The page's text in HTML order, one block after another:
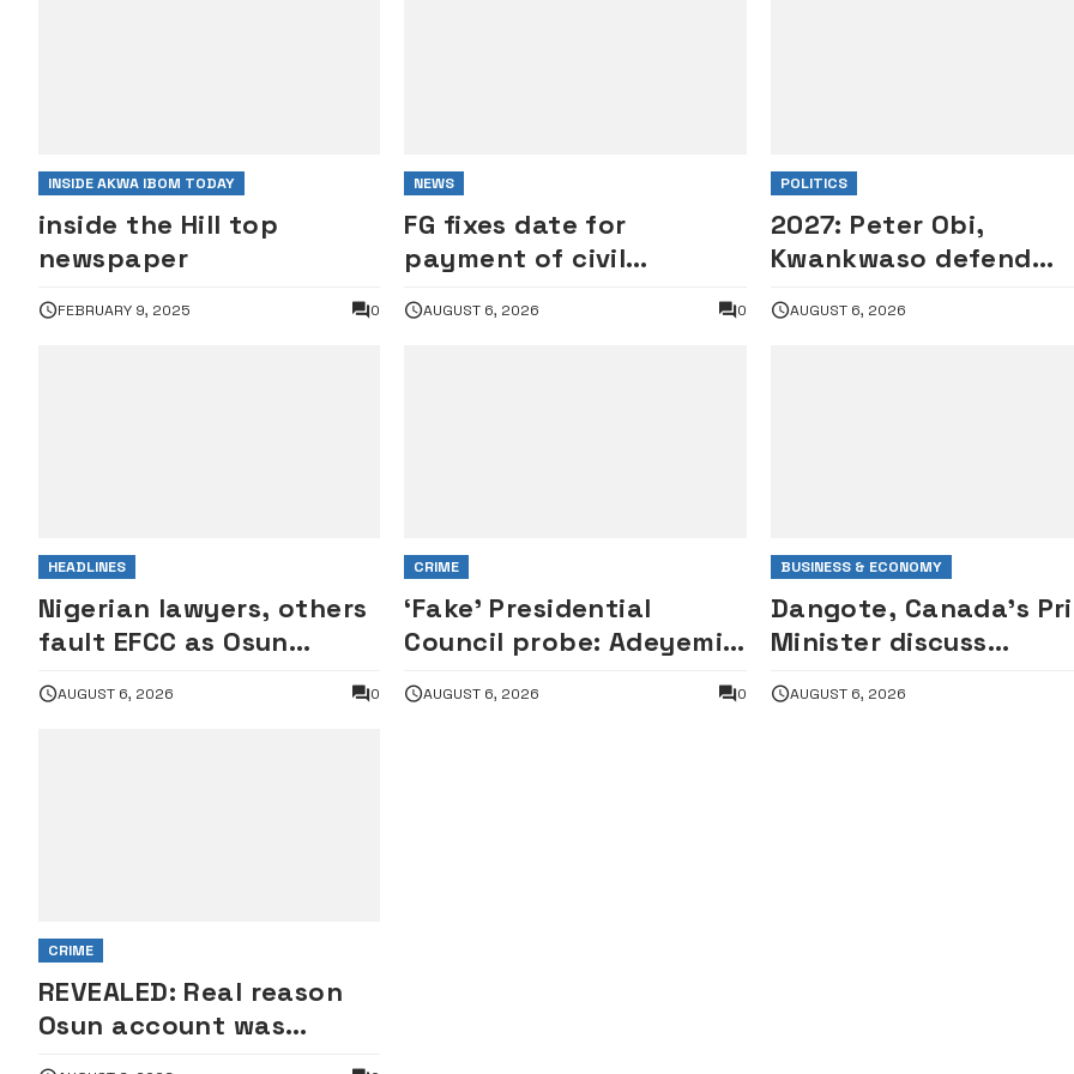
INSIDE AKWA IBOM TODAY
inside the Hill top
newspaper
FEBRUARY 9, 2025 0
NEWS
FG fixes date for
payment of civil
wage award
AUGUST 6, 2026 0
POLITICS
2027: Peter Obi,
Kwankwaso defend
Bishops
AUGUST 6, 2026
HEADLINES
Nigerian lawyers, others
fault EFCC as Osun
row
AUGUST 6, 2026 0
CRIME
‘Fake’ Presidential
Council probe: Adeyemi
interrogation by House
AUGUST 6, 2026 0
BUSINESS & ECONOMY
Dangote, Canada’s
Minister discuss
AUGUST 6, 2026
CRIME
REVEALED: Real reason
Osun account was